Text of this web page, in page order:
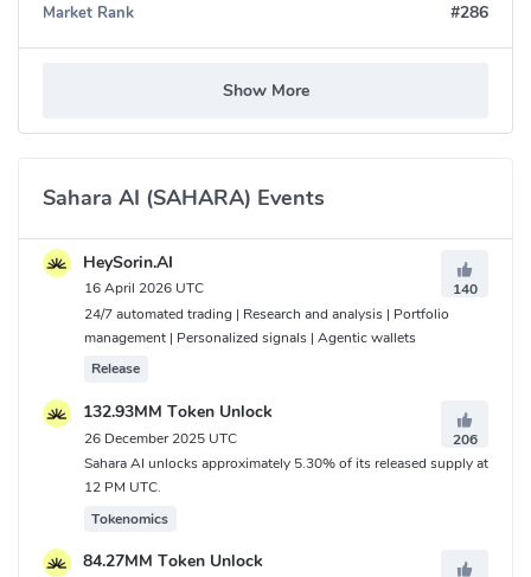
Market Rank #286
Show More
Sahara AI (SAHARA) Events
HeySorin.AI
16 April 2026 UTC
140
24/7 automated trading | Research and analysis | Portfolio
management | Personalized signals | Agentic wallets
Release
132.93MM Token Unlock
26 December 2025 UTC
206
Sahara AI unlocks approximately 5.30% of its released supply at
12 PM UTC.
Tokenomics
84.27MM Token Unlock